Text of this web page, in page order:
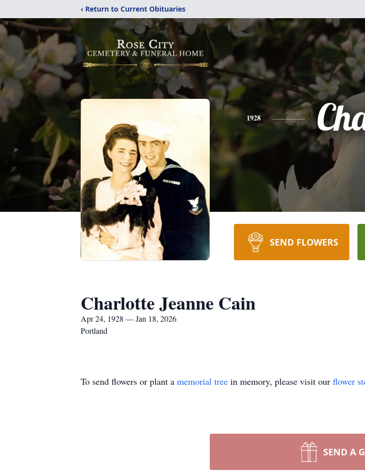
‹ Return to Current Obituaries
1928
SEND FLOWERS
Charlotte Jeanne Cain
Apr 24, 1928 — Jan 18, 2026
Portland
To send flowers or plant a memorial tree in memory, please visit our flower
SEND A